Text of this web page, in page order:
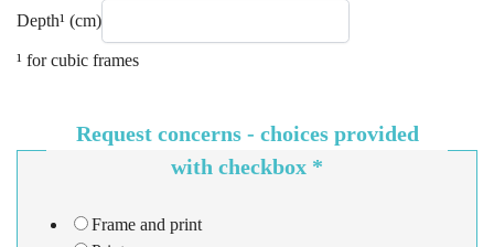
Depth¹ (cm)
¹ for cubic frames
Request concerns - choices provided
with checkbox *
Frame and print